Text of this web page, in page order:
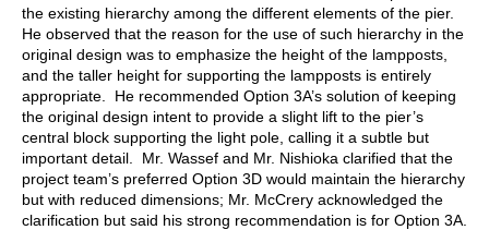
the existing hierarchy among the different elements of the pier.
He observed that the reason for the use of such hierarchy in the
original design was to emphasize the height of the lampposts,
and the taller height for supporting the lampposts is entirely
appropriate. He recommended Option 3A’s solution of keeping
the original design intent to provide a slight lift to the pier’s
central block supporting the light pole, calling it a subtle but
important detail. Mr. Wassef and Mr. Nishioka clarified that the
project team’s preferred Option 3D would maintain the hierarchy
but with reduced dimensions; Mr. McCrery acknowledged the
clarification but said his strong recommendation is for Option 3A.